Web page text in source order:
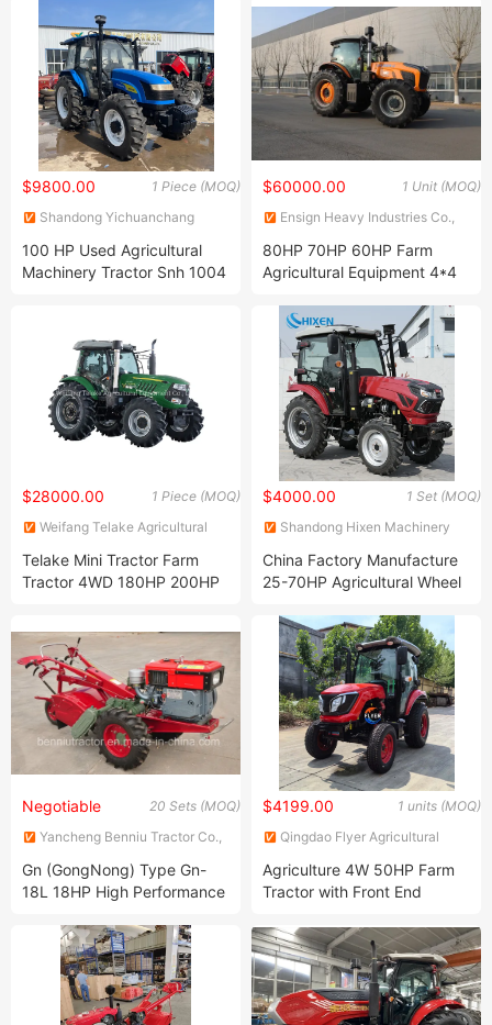
CE
1 Piece (MOQ)
$9800.00
Shandong Yichuanchang
Ltd.
100 HP Used Agricultural
Machinery Tractor Snh 1004
1 Unit (MOQ)
$60000.00
Ensign Heavy Industries Co.,
80HP 70HP 60HP Farm
Agricultural Equipment 4*4
Tractor
1 Piece (MOQ)
$28000.00
Weifang Telake Agricultural
Telake Mini Tractor Farm
Tractor 4WD 180HP 200HP
1 Set (MOQ)
$4000.00
Shandong Hixen Machinery
China Factory Manufacture
25-70HP Agricultural Wheel
Pvoc-Coc Co Certificates
20 Sets (MOQ)
Negotiable
Yancheng Benniu Tractor Co.,
Ltd.
Gn (GongNong) Type Gn-
18L 18HP High Performance
Tractor / Walking Tractor /
Hand Tractor / Mini Tractor
1 units (MOQ)
$4199.00
Qingdao Flyer Agricultural
Agriculture 4W 50HP Farm
Tractor with Front End